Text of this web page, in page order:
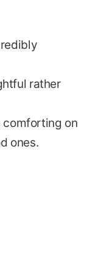
rather
comforting on
ones.